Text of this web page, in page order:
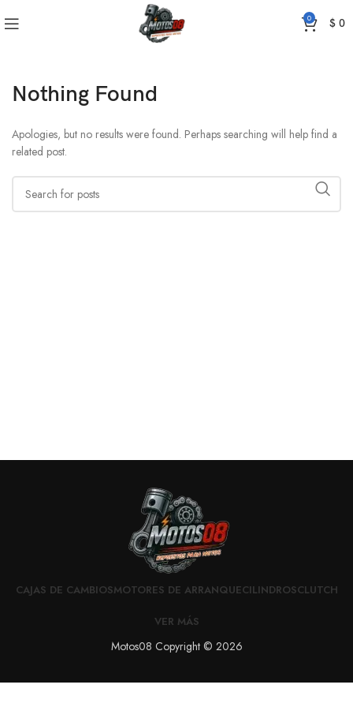
0 $0
Nothing Found
Apologies, but no results were found. Perhaps searching will help find a
related post.
CAJAS DE CAMBIOSMOTORES DE ARRANQUECILINDROSCLUTCH
VER MÁS
Motos08 Copyright © 2026